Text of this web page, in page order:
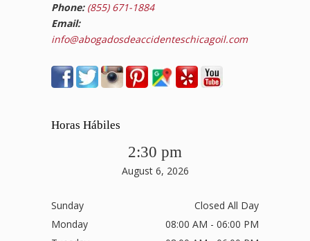
Phone: (855) 671-1884
Email:
info@abogadosdeaccidenteschicagoil.com
Horas Hábiles
2:30 pm
August 6, 2026
Sunday
Closed All Day
Monday
08:00 AM - 06:00 PM